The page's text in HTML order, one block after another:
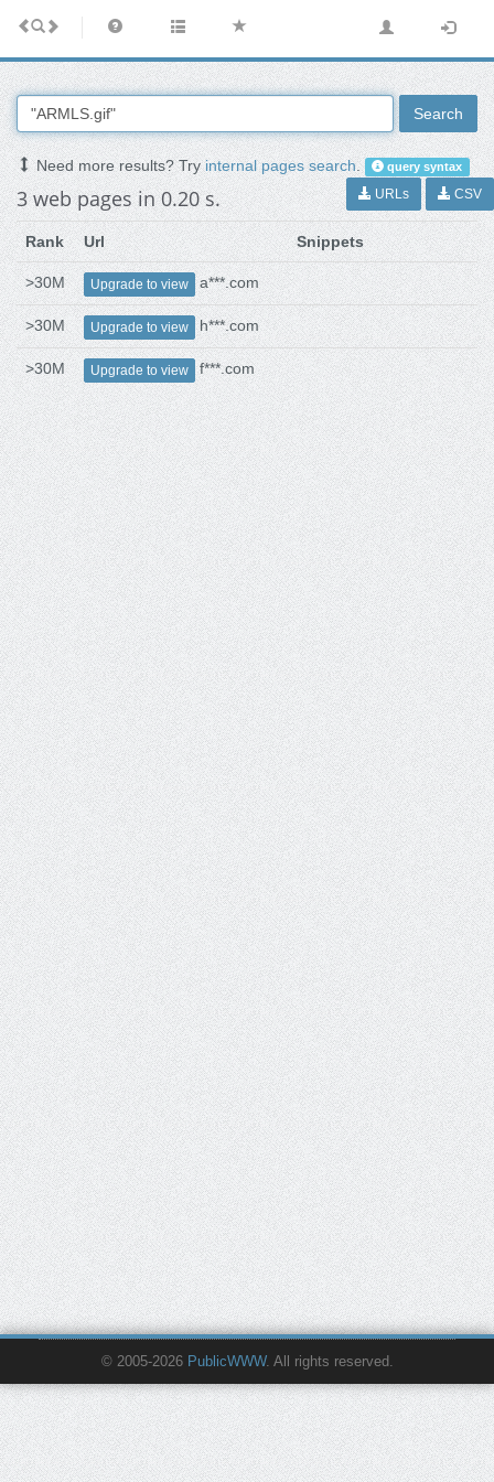
Search
Need more results? Tryinternal pages search. query syntax
3 web pages in 0.20 s. URLs CSV
Rank Url Snippets
>30M Upgrade to view a***.com
>30M Upgrade to view h***.com
>30M Upgrade to view f***.com
© 2005-2026 PublicWWW. All rights reserved.